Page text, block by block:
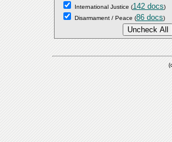
International Justice (142 docs)
Disarmament / Peace (86 docs)